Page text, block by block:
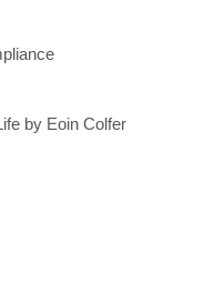
by Eoin Colfer